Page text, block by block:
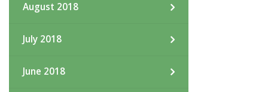
August 2018
July 2018
June 2018